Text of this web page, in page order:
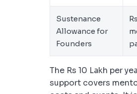
Sustenance
Allowance for
Founders
The Rs 10 Lakh per
support covers